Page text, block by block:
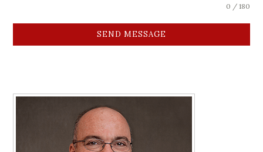
0 / 180
SEND MESSAGE